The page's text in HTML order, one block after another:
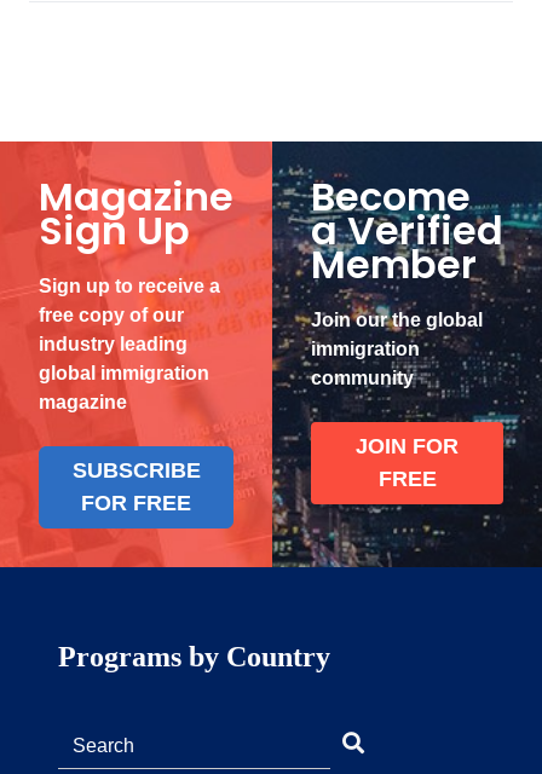
Magazine
Sign Up
Sign up to receive a
free copy of our
industry leading
global immigration
magazine
SUBSCRIBE
FOR FREE
Become
a Verified
Member
Join our the global
immigration
community
JOIN FOR
FREE
Programs by Country